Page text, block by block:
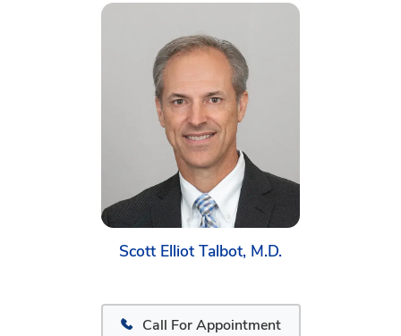
Scott Elliot Talbot, M.D.
Call For Appointment